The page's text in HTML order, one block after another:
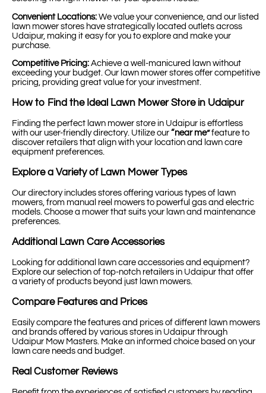
Convenient Locations: We value your convenience, and our listed
lawn mower stores have strategically located outlets across
Udaipur, making it easy for you to explore and make your
purchase.
Competitive Pricing: Achieve a well-manicured lawn without
exceeding your budget. Our lawn mower stores offer competitive
pricing, providing great value for your investment.
How to Find the Ideal Lawn Mower Store in Udaipur
Finding the perfect lawn mower store in Udaipur is effortless
with our user-friendly directory. Utilize our “near me”feature to
discover retailers that align with your location and lawn care
equipment preferences.
Explore a Variety of Lawn Mower Types
Our directory includes stores offering various types of lawn
mowers, from manual reel mowers to powerful gas and electric
models. Choose a mower that suits your lawn and maintenance
preferences.
Additional Lawn Care Accessories
Looking for additional lawn care accessories and equipment?
Explore our selection of top-notch retailers in Udaipur that offer
a variety of products beyond just lawn mowers.
Compare Features and Prices
Easily compare the features and prices of different lawn mowers
and brands offered by various stores in Udaipur through
Udaipur Mow Masters. Make an informed choice based on your
lawn care needs and budget.
Real Customer Reviews